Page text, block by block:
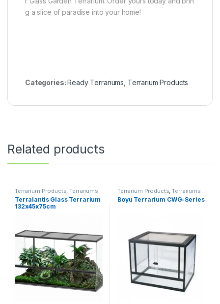
g a slice of paradise into your home!
Categories:Ready Terrariums Terrarium Products
Related products
Terrarium Products ,Terrariums
Terralantis Glass Terrarium
132x45x75cm
Terrarium Products ,Terrariums
Boyu Terrarium CWG-Series